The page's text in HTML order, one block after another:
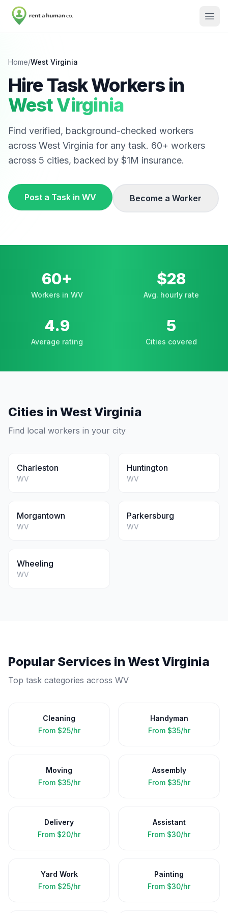
Home/West Virginia
Hire Task Workers in
West Virginia
Find verified, background-checked workers
across West Virginia for any task. 60+ workers
across 5 cities, backed by $1M insurance.
Post a Task in WV Become a Worker
60+
Workers in WV
$28
Avg. hourly rate
4.9
Average rating
5
Cities covered
Cities in West Virginia
Find local workers in your city
Charleston
WV
Huntington
WV
Morgantown
WV
Parkersburg
WV
Wheeling
WV
Popular Services in West Virginia
Top task categories across WV
Cleaning
From $25/hr
Handyman
From $35/hr
Moving
From $35/hr
Assembly
From $35/hr
Delivery
From $20/hr
Assistant
From $30/hr
Yard Work
From $25/hr
Painting
From $30/hr